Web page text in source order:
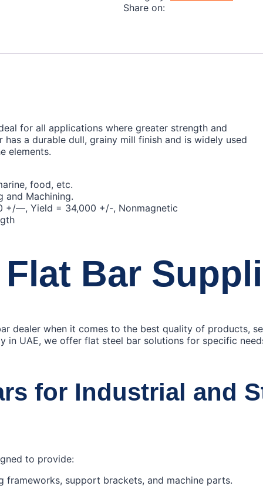
Share on:
for all applications where greater strength and
a durable dull, grainy mill finish and is widely used
elements.
food, etc.
and Machining.
+/—, Yield = 34,000 +/-, Nonmagnetic
Bar
dealer when it comes to the best quality of products,
in UAE, we offer flat steel bar solutions for specific
for Industrial and
to provide:
support brackets, and machine parts.